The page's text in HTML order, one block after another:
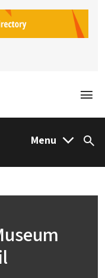
Menu